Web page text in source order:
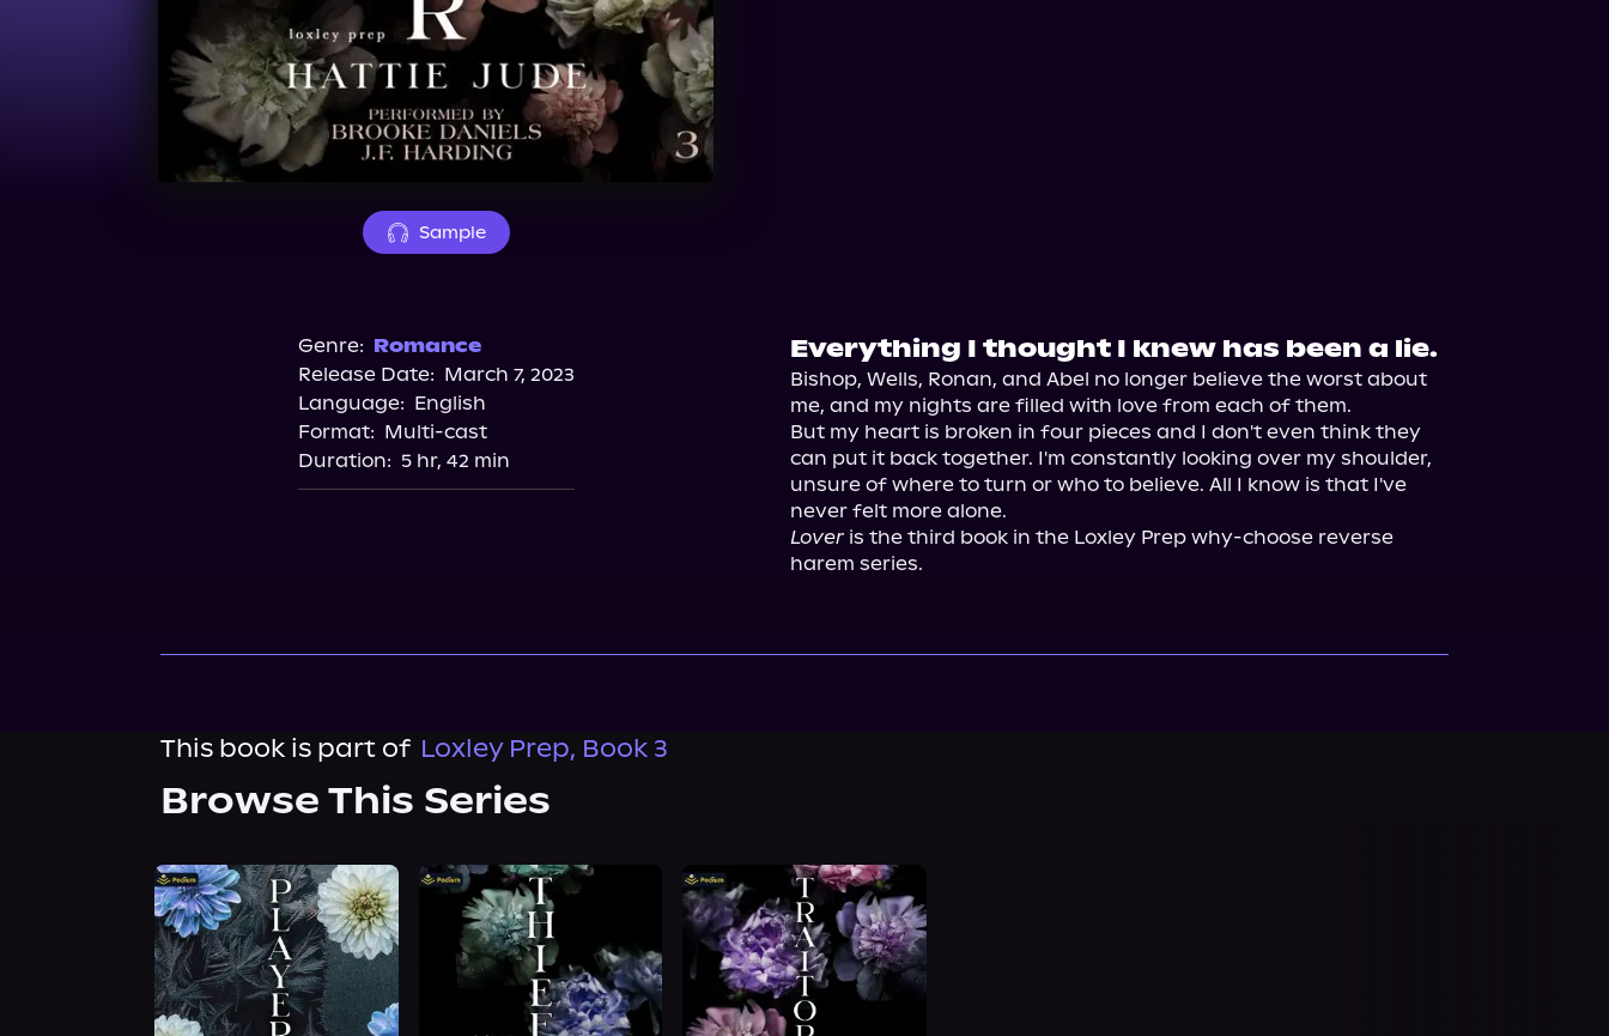
Sample
Genre: Romance
Release Date: March 7, 2023
Language: English
Format: Multi-cast
Duration: 5 hr, 42 min
Everything I thought I knew has been a lie.
Bishop, Wells, Ronan, and Abel no longer believe the worst about
me, and my nights are filled with love from each of them.
But my heart is broken in four pieces and I don't even think they
can put it back together. I'm constantly looking over my shoulder,
unsure of where to turn or who to believe. All I know is that I've
Lover is the third book in the Loxley Prep why-choose reverse
harem series.
This book is part of Loxley Prep, Book 3
Browse This Series